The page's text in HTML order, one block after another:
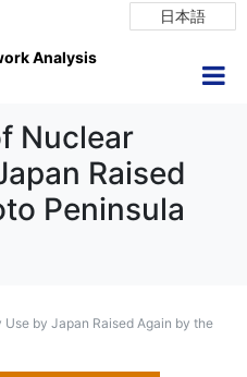
日本語
Analysis
Nuclear
Raised
Peninsula
by Japan Raised Again by the